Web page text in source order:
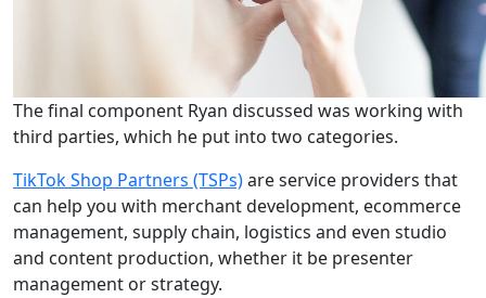
The final component Ryan discussed was working with
third parties, which he put into two categories.
TikTok Shop Partners (TSPs)are service providers that
can help you with merchant development, ecommerce
management, supply chain, logistics and even studio
and content production, whether it be presenter
management or strategy.